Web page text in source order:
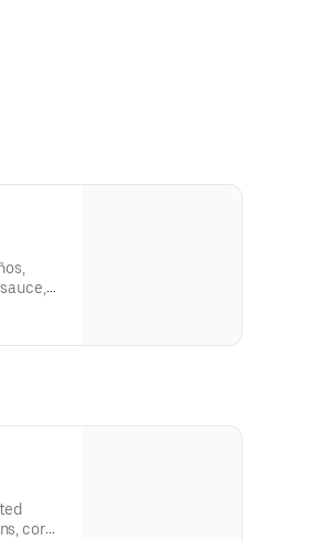
corn,